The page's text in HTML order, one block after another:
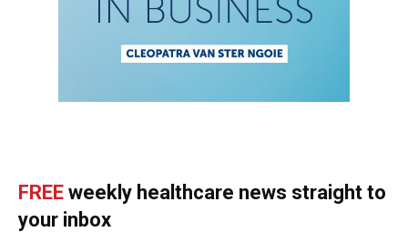
FREE weekly healthcare news straight to
your inbox